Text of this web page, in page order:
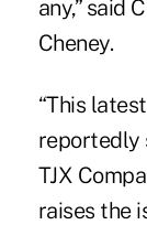
any,” said
Cheney.
“This
reportedly
TJX
raises the